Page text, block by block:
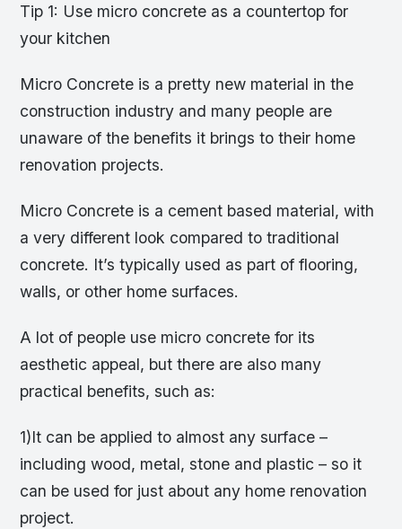
Tip 1: Use micro concrete as a countertop for
your kitchen
Micro Concrete is a pretty new material in the
construction industry and many people are
unaware of the benefits it brings to their home
renovation projects.
Micro Concrete is a cement based material, with
a very different look compared to traditional
concrete. It’s typically used as part of flooring,
walls, or other home surfaces.
A lot of people use micro concrete for its
aesthetic appeal, but there are also many
practical benefits, such as:
1)It can be applied to almost any surface –
including wood, metal, stone and plastic – so it
can be used for just about any home renovation
project.